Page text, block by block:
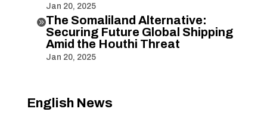
Jan 20, 2025
The Somaliland Alternative:
Securing Future Global Shipping
Amid the Houthi Threat
Jan 20, 2025
English News